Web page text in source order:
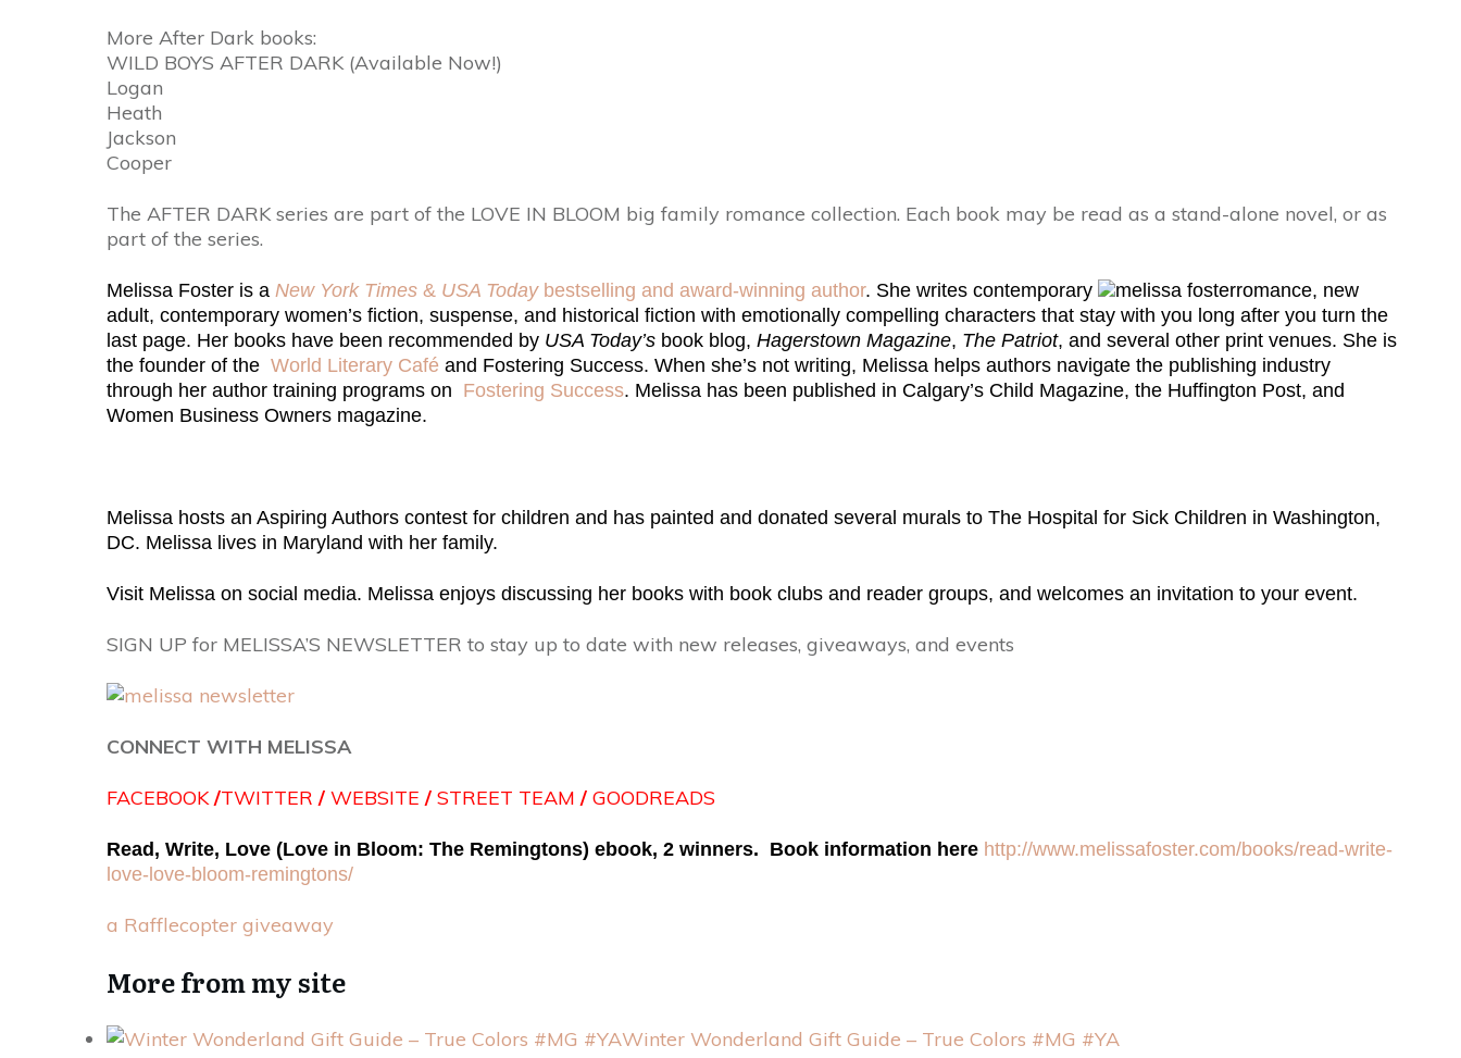
More After Dark books:
WILD BOYS AFTER DARK (Available Now!)
Logan
Heath
Jackson
Cooper
The AFTER DARK series are part of the LOVE IN BLOOM big family romance collection. Each book may be read as a stand-alone novel, or as
part of the series.
Melissa Foster is a New York Times & USA Todaybestselling and award-winning author. She writes contemporary
romance, new
adult, contemporary women’s fiction, suspense, and historical fiction with emotionally compelling characters that stay with you long after you turn the
last page. Her books have been recommended by USA Today’s book blog, Hagerstown Magazine, The Patriot, and several other print venues. She is
the founder of the World Literary Café and Fostering Success. When she’s not writing, Melissa helps authors navigate the publishing industry
through her author training programs on Fostering Success. Melissa has been published in Calgary’s Child Magazine, the Huffington Post, and
Women Business Owners magazine.
Melissa hosts an Aspiring Authors contest for children and has painted and donated several murals to The Hospital for Sick Children in Washington,
DC. Melissa lives in Maryland with her family.
Visit Melissa on social media. Melissa enjoys discussing her books with book clubs and reader groups, and welcomes an invitation to your event.
SIGN UP for MELISSA’S NEWSLETTER to stay up to date with new releases, giveaways, and events
CONNECT WITH MELISSA
FACEBOOK/TWITTER / WEBSITE / STREET TEAM / GOODREADS
Read, Write, Love (Love in Bloom: The Remingtons) ebook, 2 winners. Book information here http://www.melissafoster.com/books/read-write-
love- love-bloom-remingtons/
a Rafflecopter giveaway
More from my site
Winter Wonderland Gift Guide – True Colors #MG #YA